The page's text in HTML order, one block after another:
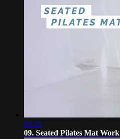
03:35
09. Seated Pilates Mat Work